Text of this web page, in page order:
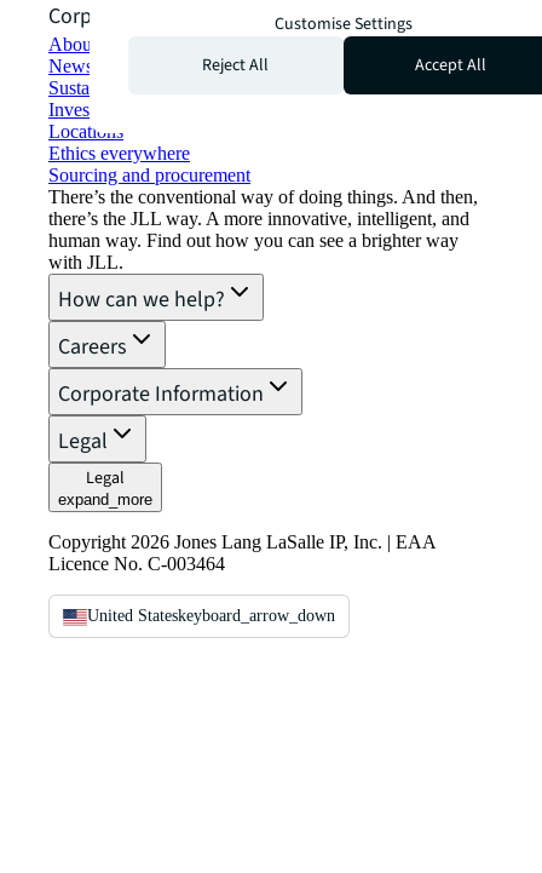
Corporate Information
About JLL
Newsroom
Sustainability at JLL
Investor relations
Locations
Ethics everywhere
Sourcing and procurement
There’s the conventional way of doing things. And then,
there’s the JLL way. A more innovative, intelligent, and
human way. Find out how you can see a brighter way
with JLL.
How can we help?
Careers
Corporate Information
Legal
Legal
expand_more
Copyright 2026 Jones Lang LaSalle IP, Inc. | EAA
Licence No. C-003464
United Stateskeyboard_arrow_down
Customise Settings
Reject All
Accept All